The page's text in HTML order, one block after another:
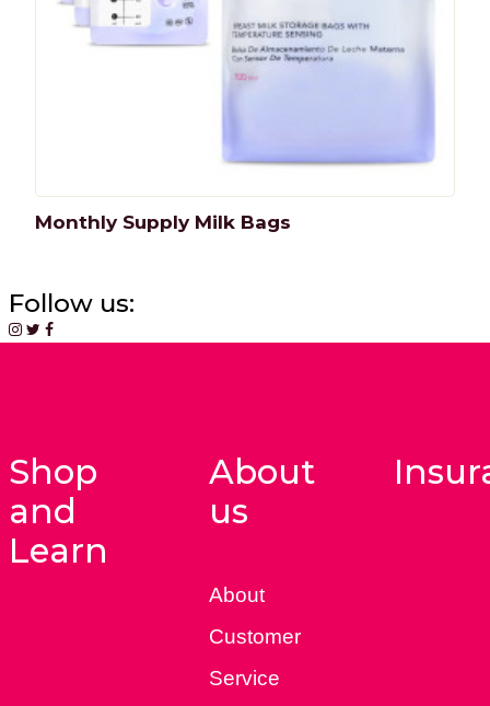
Monthly Supply Milk Bags
Follow us:
Shop
and
Learn
About
us
About
Customer
Service